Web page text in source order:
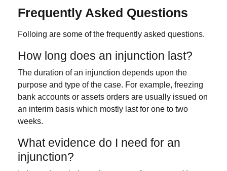
Frequently Asked Questions
Folloing are some of the frequently asked questions.
How long does an injunction last?
The duration of an injunction depends upon the
purpose and type of the case. For example, freezing
bank accounts or assets orders are usually issued on
an interim basis which mostly last for one to two
weeks.
What evidence do I need for an
injunction?